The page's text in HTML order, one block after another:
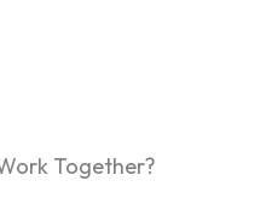
Together?